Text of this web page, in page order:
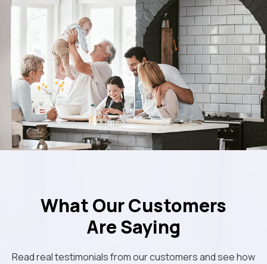
What Our Customers
Are Saying
Read real testimonials from our customers and see how